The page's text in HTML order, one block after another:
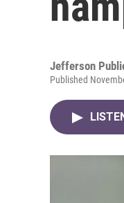
Jefferson
Published